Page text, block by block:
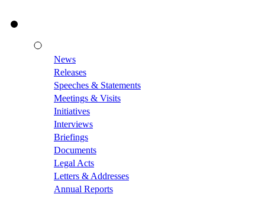
News
Releases
Speeches & Statements
Meetings & Visits
Initiatives
Interviews
Briefings
Documents
Legal Acts
Letters & Addresses
Annual Reports